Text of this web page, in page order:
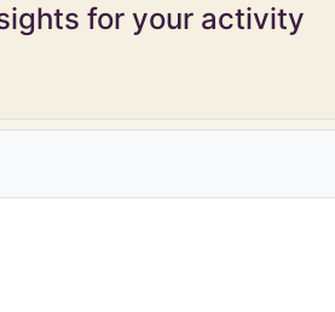
for your activity